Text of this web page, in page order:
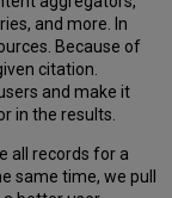
and more. In
Because of
citation.
and make it
in the results.
all records for a
same time, we pull